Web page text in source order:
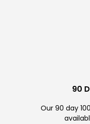
90
Our 90 day